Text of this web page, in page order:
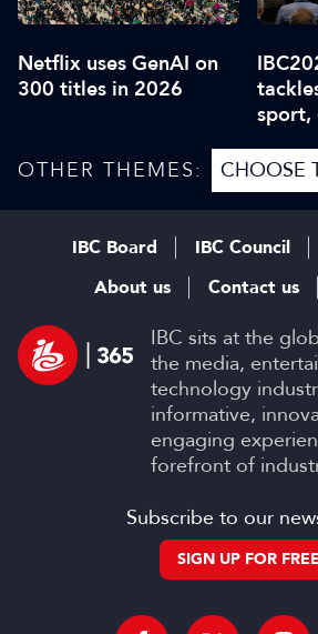
Netflix uses GenAI on
300 titles in 2026
sport,
OTHER THEMES:
IBC sits at the
the media,
technology
informative,
engaging
forefront of
IBC Board IBC Council
About us
Contact us
Subscribe to our
SIGN UP FOR FREE